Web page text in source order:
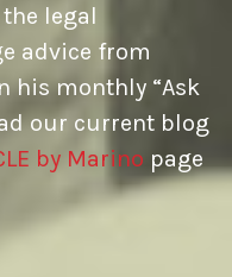
legal
advice from
his monthly “Ask
our current blog
by Marino page